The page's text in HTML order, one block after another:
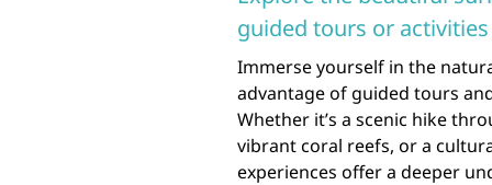
guided tours or
Immerse yourself in the
advantage of guided tours
Whether it’s a scenic hike
vibrant coral reefs, or a
experiences offer a deeper